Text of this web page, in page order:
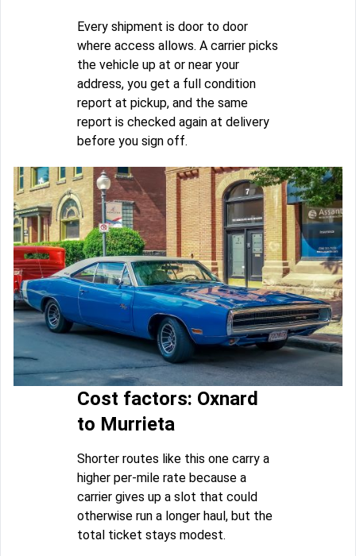
Every shipment is door to door
where access allows. A carrier picks
the vehicle up at or near your
address, you get a full condition
report at pickup, and the same
report is checked again at delivery
before you sign off.
Cost factors: Oxnard
to Murrieta
Shorter routes like this one carry a
higher per-mile rate because a
carrier gives up a slot that could
otherwise run a longer haul, but the
total ticket stays modest.